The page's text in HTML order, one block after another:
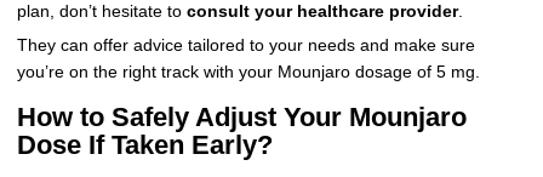
plan, don’t hesitate to consult your healthcare provider.
They can offer advice tailored to your needs and make sure
you’re on the right track with your Mounjaro dosage of 5 mg.
How to Safely Adjust Your Mounjaro
Dose If Taken Early?